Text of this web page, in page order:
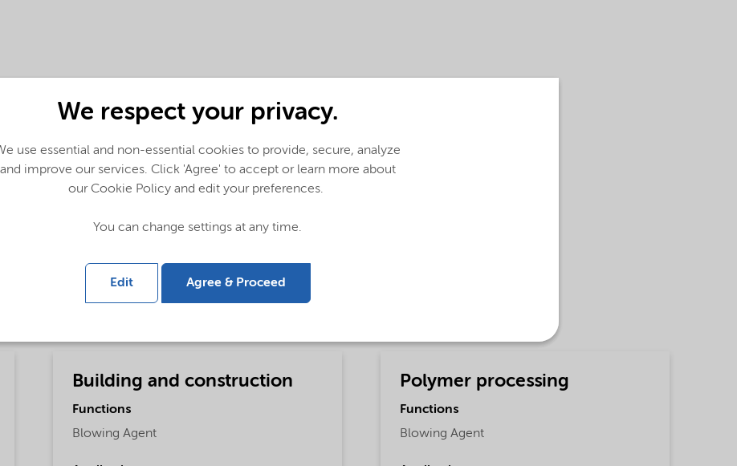
(English)
Building and construction
Functions
Blowing Agent
Polymer processing
Functions
Blowing Agent
We respect your privacy.
use essential and non-essential cookies to provide, secure, analyze
and improve our services. Click 'Agree' to accept or learn more about
our Cookie Policy and edit your preferences.
You can change settings at any time.
Edit Agree & Proceed